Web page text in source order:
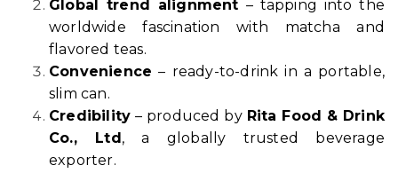
Global trend alignment – tapping into the
worldwide fascination with matcha and
flavored teas.
Convenience – ready-to-drink in a portable,
slim can.
Credibility – produced by Rita Food & Drink
Co., Ltd, a globally trusted beverage
exporter.